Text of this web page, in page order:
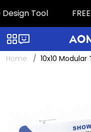
Tool
Categories
Home 10x10